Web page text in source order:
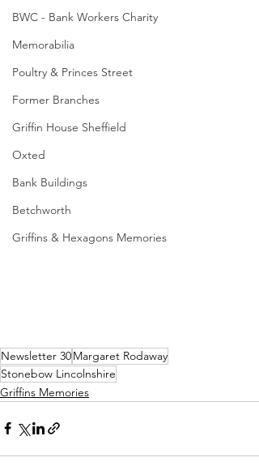
BWC - Bank Workers Charity
Memorabilia
Poultry & Princes Street
Former Branches
Griffin House Sheffield
Oxted
Bank Buildings
Betchworth
Griffins & Hexagons Memories
Newsletter 30Margaret Rodaway
Stonebow Lincolnshire
Griffins Memories